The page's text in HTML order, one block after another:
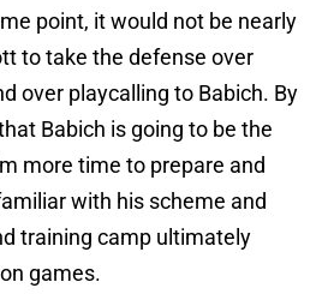
point, it would not be nearly
to take the defense over
over playcalling to Babich. By
Babich is going to be the
more time to prepare and
with his scheme and
training camp ultimately
games.